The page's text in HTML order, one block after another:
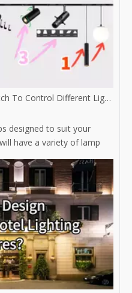
Lighting on Same Magnetic Track
designed to suit your
have a variety of lamp